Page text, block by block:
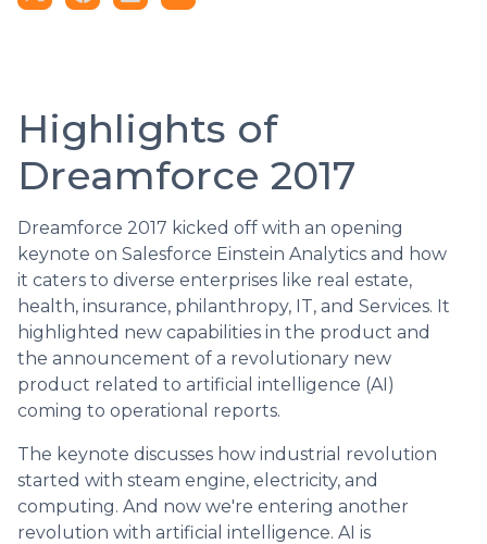
Highlights of
Dreamforce 2017
Dreamforce 2017 kicked off with an opening
keynote on Salesforce Einstein Analytics and how
it caters to diverse enterprises like real estate,
health, insurance, philanthropy, IT, and Services. It
highlighted new capabilities in the product and
the announcement of a revolutionary new
product related to artificial intelligence (AI)
coming to operational reports.
The keynote discusses how industrial revolution
started with steam engine, electricity, and
computing. And now we're entering another
revolution with artificial intelligence. AI is